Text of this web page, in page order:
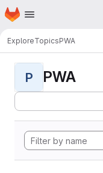
Skip to main content
Homepage
ExploreTopicsPWA
P PWA